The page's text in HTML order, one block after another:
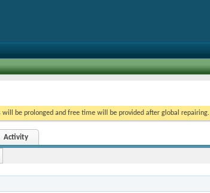
be prolonged and free time will be provided after global repairing.
Activity